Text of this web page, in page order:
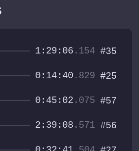
1:29:06.154 #35
0:14:40.829 #25
0:45:02 .075 #57
2:39:08 .571 #56